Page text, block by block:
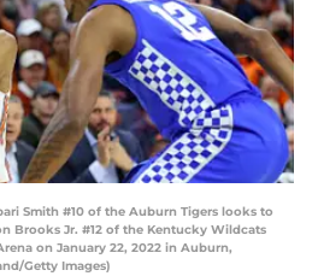
Smith #10 of the Auburn Tigers looks to
Brooks Jr. #12 of the Kentucky Wildcats
on January 22, 2022 in Auburn,
Getty Images)